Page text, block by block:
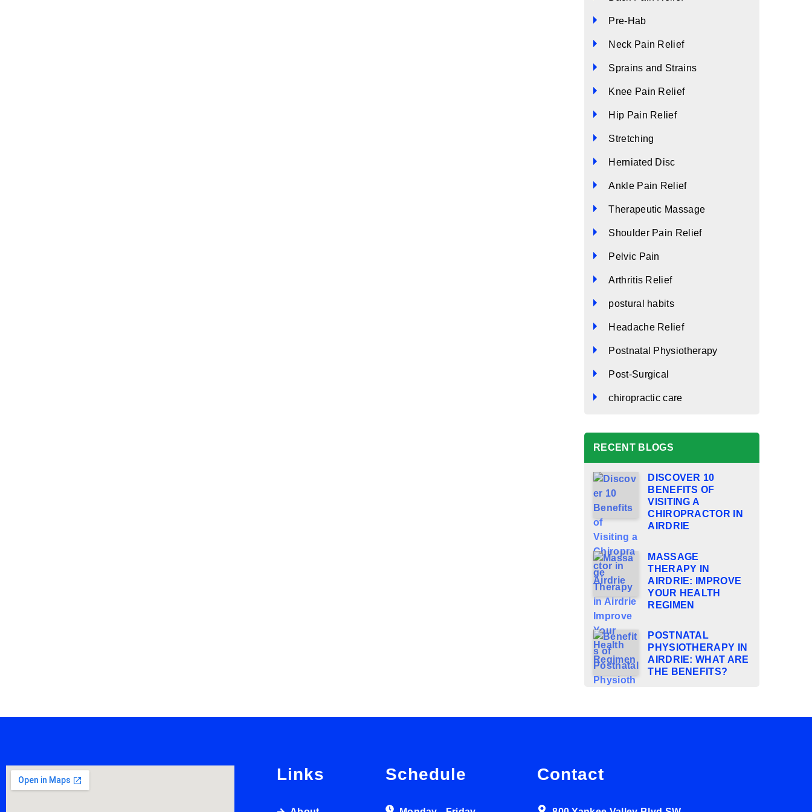
Pre-Hab
Neck Pain Relief
Sprains and Strains
Knee Pain Relief
Hip Pain Relief
Stretching
Herniated Disc
Ankle Pain Relief
Therapeutic Massage
Shoulder Pain Relief
Pelvic Pain
Arthritis Relief
postural habits
Headache Relief
Postnatal Physiotherapy
Post-Surgical
chiropractic care
RECENT BLOGS
DISCOVER 10
BENEFITS OF
VISITING A
CHIROPRACTOR IN
AIRDRIE
MASSAGE
THERAPY IN
AIRDRIE: IMPROVE
YOUR HEALTH
REGIMEN
POSTNATAL
PHYSIOTHERAPY IN
AIRDRIE: WHAT ARE
THE BENEFITS?
Links Schedule Contact